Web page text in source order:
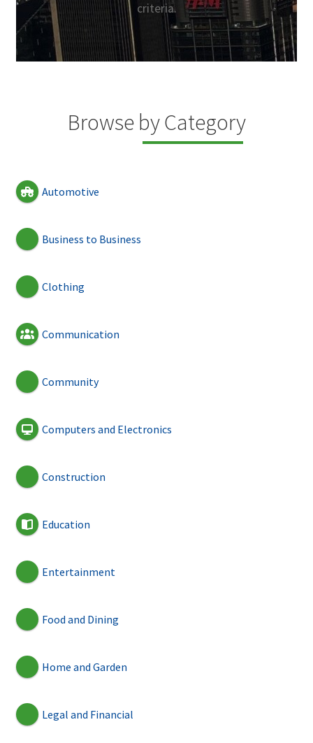
criteria.
Browse by Category
Automotive
Business to Business
Clothing
Communication
Community
Computers and Electronics
Construction
Education
Entertainment
Food and Dining
Home and Garden
Legal and Financial